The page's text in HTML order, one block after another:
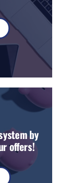
by
offers!